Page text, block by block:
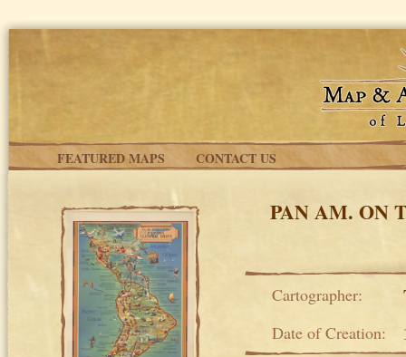
FEATURED MAPS CONTACT US
PAN AM. ON
Cartographer:
Date of Creation: